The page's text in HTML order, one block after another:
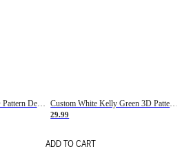
Custom Green Cream 3D Pattern Design Gradient Square Shapes Authentic Baseball Jersey Custom White Kelly Green 3D Pattern Design Gradient Square Shapes Authentic Baseball Jersey
29.99
ADD TO CART